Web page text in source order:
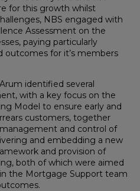
for this growth whilst
NBS engaged with
Assessment on the
paying particularly
for it’s members
identified several
with a key focus on the
Model to ensure early and
customers, together
and control of
and embedding a new
and provision of
both of which were aimed
the Mortgage Support team